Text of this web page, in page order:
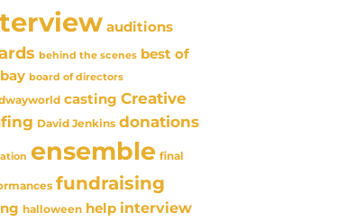
auditions
behind the scenes best of
board of directors
casting Creative
David Jenkins donations
ensemble final
fundraising
halloween help interview